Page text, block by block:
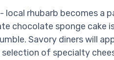
local rhubarb becomes a
chocolate sponge cake
Savory diners will
selection of specialty